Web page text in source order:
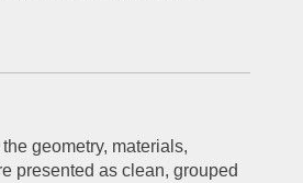
geometry, materials,
presented as clean, grouped